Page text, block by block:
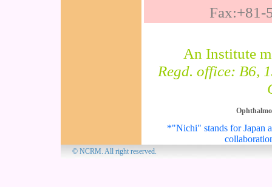
Fax:+81-
An Institute
Regd. office: B6,
*"Nichi" stands for Japan
© NCRM. All